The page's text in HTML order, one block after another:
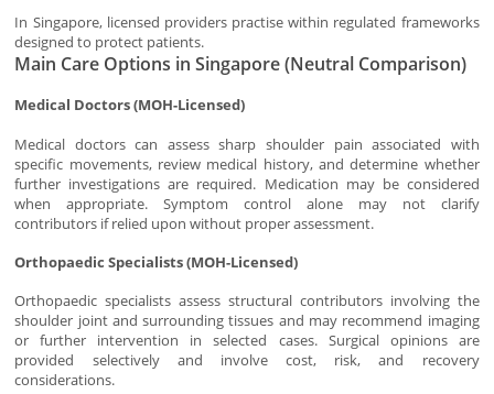
In Singapore, licensed providers practise within regulated frameworks
designed to protect patients.
Main Care Options in Singapore (Neutral Comparison)
Medical Doctors (MOH-Licensed)
Medical doctors can assess sharp shoulder pain associated with
specific movements, review medical history, and determine whether
further investigations are required. Medication may be considered
when appropriate. Symptom control alone may not clarify
contributors if relied upon without proper assessment.
Orthopaedic Specialists (MOH-Licensed)
Orthopaedic specialists assess structural contributors involving the
shoulder joint and surrounding tissues and may recommend imaging
or further intervention in selected cases. Surgical opinions are
provided selectively and involve cost, risk, and recovery
considerations.